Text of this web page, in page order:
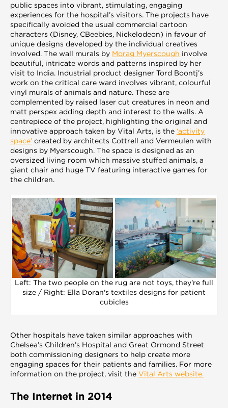
public spaces into vibrant, stimulating, engaging
experiences for the hospital’s visitors. The projects have
specifically avoided the usual commercial cartoon
characters (Disney, CBeebies, Nickelodeon) in favour of
unique designs developed by the individual creatives
involved. The wall murals by Morag Myerscough involve
beautiful, intricate words and patterns inspired by her
visit to India. Industrial product designer Tord Boontj’s
work on the critical care ward involves vibrant, colourful
vinyl murals of animals and nature. These are
complemented by raised laser cut creatures in neon and
matt perspex adding depth and interest to the walls. A
centrepiece of the project, highlighting the original and
innovative approach taken by Vital Arts, is the ‘activity
space’ created by architects Cottrell and Vermeulen with
designs by Myerscough. The space is designed as an
oversized living room which massive stuffed animals, a
giant chair and huge TV featuring interactive games for
the children.
Left: The two people on the rug are not toys, they're full
size / Right: Ella Doran's textiles designs for patient
cubicles
Other hospitals have taken similar approaches with
Chelsea’s Children’s Hospital and Great Ormond Street
both commissioning designers to help create more
engaging spaces for their patients and families. For more
information on the project, visit the Vital Arts website.
The Internet in 2014